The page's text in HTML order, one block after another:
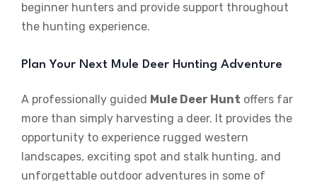
beginner hunters and provide support throughout
the hunting experience.
Plan Your Next Mule Deer Hunting Adventure
A professionally guided Mule Deer Hunt offers far
more than simply harvesting a deer. It provides the
opportunity to experience rugged western
landscapes, exciting spot and stalk hunting, and
unforgettable outdoor adventures in some of